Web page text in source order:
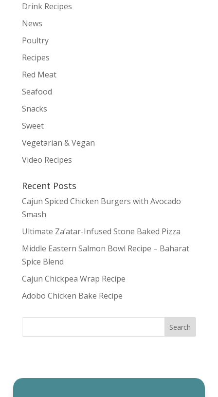
Drink Recipes
News
Poultry
Recipes
Red Meat
Seafood
Snacks
Sweet
Vegetarian & Vegan
Video Recipes
Recent Posts
Cajun Spiced Chicken Burgers with Avocado
Smash
Ultimate Za’atar-Infused Stone Baked Pizza
Middle Eastern Salmon Bowl Recipe – Baharat
Spice Blend
Cajun Chickpea Wrap Recipe
Adobo Chicken Bake Recipe